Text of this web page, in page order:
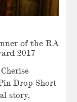
of the RA
2017
Drop Short
story,